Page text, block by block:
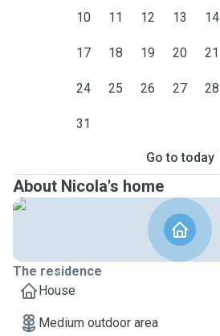
10 11 12 13 14
17 18 19 20 21
24 25 26 27 28
31
Go to today
About Nicola's home
The residence
House
Medium outdoor area